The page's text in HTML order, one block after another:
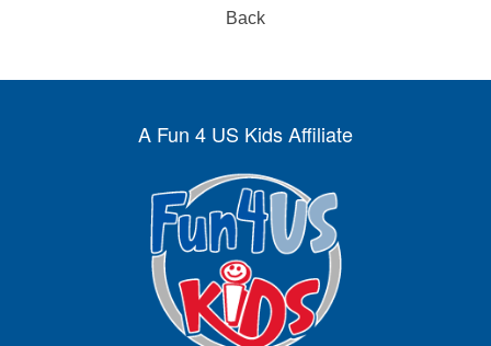
Back
A Fun 4 US Kids Affiliate